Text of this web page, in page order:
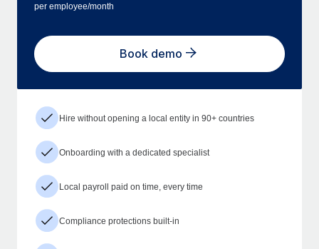
per employee/month
Book demo
Hire without opening a local entity in 90+ countries
Onboarding with a dedicated specialist
Local payroll paid on time, every time
Compliance protections built-in